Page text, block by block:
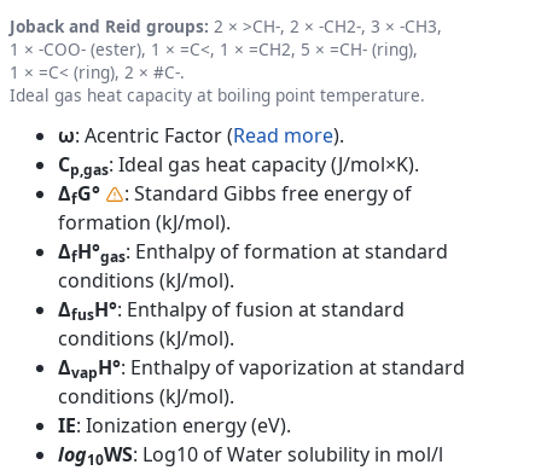
Joback and Reid groups: 2 × >CH-, 2 × -CH2-, 3 × -CH3,
1 × -COO- (ester), 1 × =C<, 1 × =CH2, 5 × =CH- (ring),
1 × =C< (ring), 2 × #C-.
Ideal gas heat capacity at boiling point temperature.
ω: Acentric Factor (Read more).
Cp,gas: Ideal gas heat capacity (J/mol×K).
ΔfG°
: Standard Gibbs free energy of
formation (kJ/mol).
ΔfH°gas: Enthalpy of formation at standard
conditions (kJ/mol).
ΔfusH°: Enthalpy of fusion at standard
conditions (kJ/mol).
ΔvapH°: Enthalpy of vaporization at standard
conditions (kJ/mol).
IE: Ionization energy (eV).
log10WS: Log10 of Water solubility in mol/l